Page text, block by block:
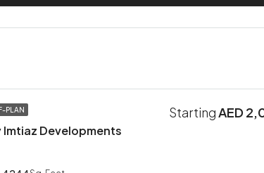
PLAN
Imtiaz Developments
StartingAED